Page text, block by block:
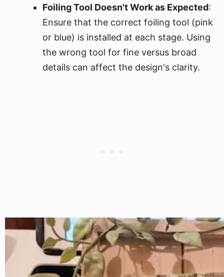
Foiling Tool Doesn't Work as Expected:
Ensure that the correct foiling tool (pink
or blue) is installed at each stage. Using
the wrong tool for fine versus broad
details can affect the design's clarity.